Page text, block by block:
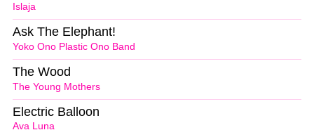
Islaja
Yoko Ono Plastic Ono Band
Ask The Elephant!
The Young Mothers
The Wood
Ava Luna
Electric Balloon